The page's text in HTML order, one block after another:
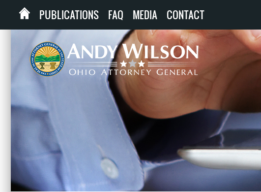
PUBLICATIONS FAQ MEDIA CONTACT